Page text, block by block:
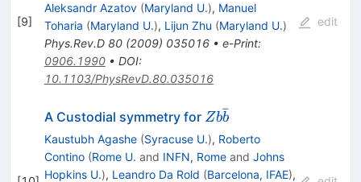
[9]
Aleksandr Azatov (Maryland U.), Manuel
Toharia (Maryland U.), Lijun Zhu (Maryland U.)
Phys.Rev.D 80(2009) 035016• e-Print:
0906.1990• DOI:
10.1103/PhysRevD.80.035016
edit
A Custodial symmetry for Zb
\bar
b
Zbb
ˉ
Kaustubh Agashe (Syracuse U.), Roberto
Contino (Rome U. and INFN, Romeand Johns
Hopkins U.), Leandro Da Rold (Barcelona, IFAE),